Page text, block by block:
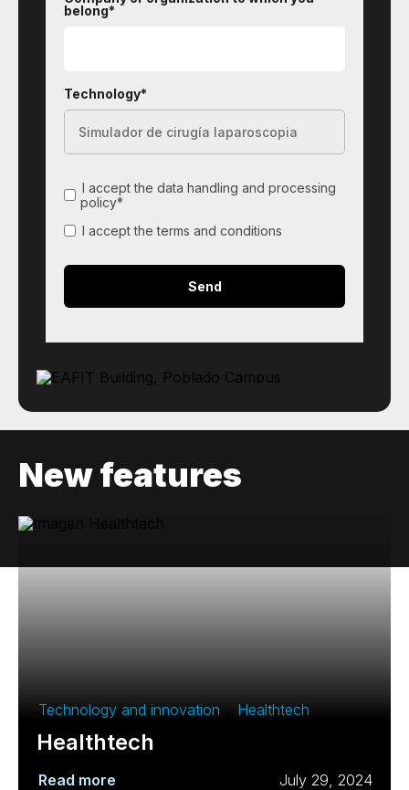
belong*
Technology*
I accept the data handling and processing
policy*
I accept the terms and conditions
New features
Technology and innovation Healthtech
Healthtech
Read more July 29, 2024